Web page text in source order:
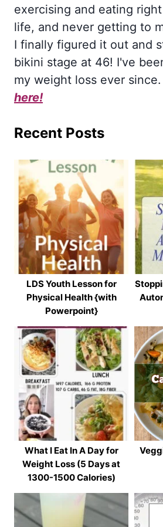
exercising and eating
life, and never getting to
I finally figured it out and
bikini stage at 46! I've
my weight loss ever since.
here!
Recent Posts
LDS Youth Lesson for
Physical Health {with
Powerpoint}
What I Eat In A Day for
Weight Loss (5 Days at
1300-1500 Calories)